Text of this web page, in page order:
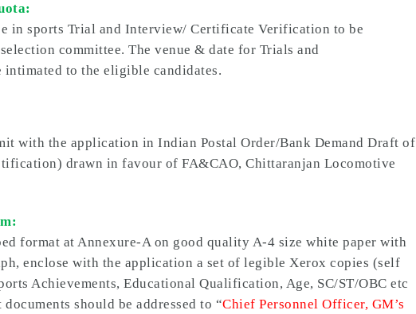
in sports Trial and Interview/ Certificate Verification to be
committee. The venue & date for Trials and
to the eligible candidates.
with the application in Indian Postal Order/Bank Demand Draft of
drawn in favour of FA&CAO, Chittaranjan Locomotive
format at Annexure-A on good quality A-4 size white paper with
enclose with the application a set of legible Xerox copies (self
Achievements, Educational Qualification, Age, SC/ST/OBC etc
should be addressed to “Chief Personnel Officer, GM’s